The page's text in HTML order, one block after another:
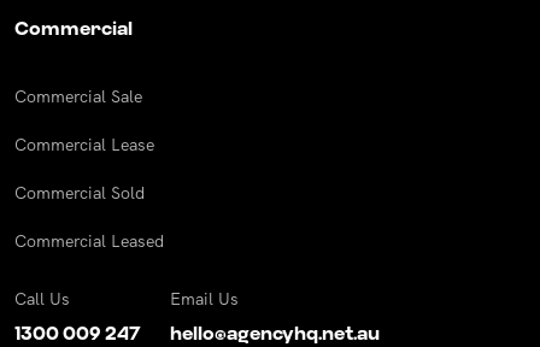
Commercial
Commercial Sale
Commercial Lease
Commercial Sold
Commercial Leased
Call Us
1300 009 247
Email Us
hello@agencyhq.net.au